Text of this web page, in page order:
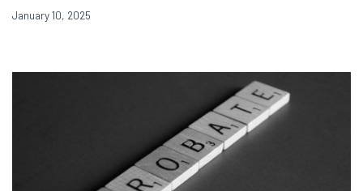
January 10, 2025